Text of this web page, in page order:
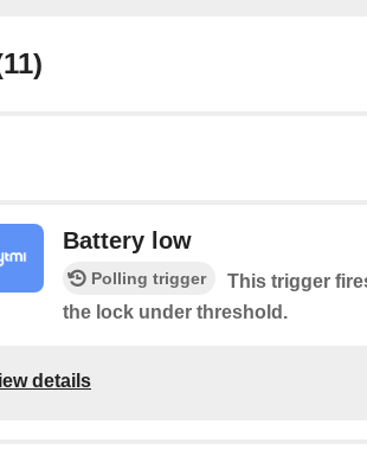
Battery low
Polling trigger
This trigger
the lock under threshold.
details